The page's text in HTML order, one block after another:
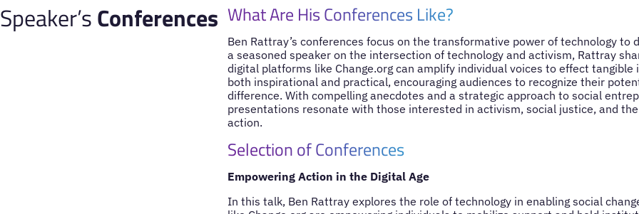
Speaker’sConferences What Are His Conferences Like?
Ben Rattray’s conferences focus on the transformative power of technology to
a seasoned speaker on the intersection of technology and activism, Rattray
digital platforms like Change.org can amplify individual voices to effect tangible
both inspirational and practical, encouraging audiences to recognize their
difference. With compelling anecdotes and a strategic approach to social
presentations resonate with those interested in activism, social justice, and
action.
Selection of Conferences
Empowering Action in the Digital Age
In this talk, Ben Rattray explores the role of technology in enabling social